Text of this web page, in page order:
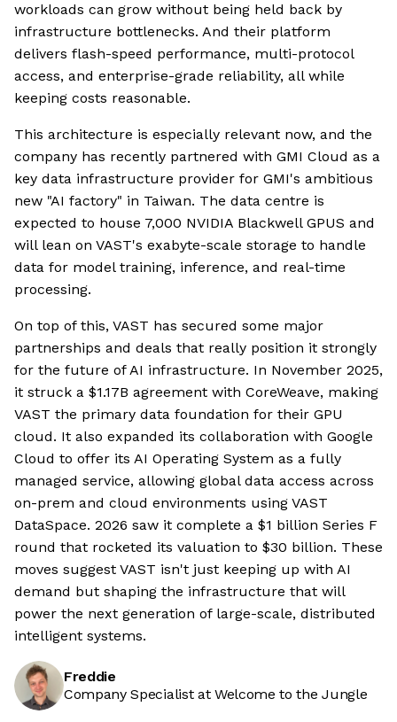
workloads can grow without being held back by
infrastructure bottlenecks. And their platform
delivers flash-speed performance, multi-protocol
access, and enterprise-grade reliability, all while
keeping costs reasonable.
This architecture is especially relevant now, and the
company has recently partnered with GMI Cloud as a
key data infrastructure provider for GMI's ambitious
new "AI factory" in Taiwan. The data centre is
expected to house 7,000 NVIDIA Blackwell GPUS and
will lean on VAST's exabyte-scale storage to handle
data for model training, inference, and real-time
processing.
On top of this, VAST has secured some major
partnerships and deals that really position it strongly
for the future of AI infrastructure. In November 2025,
it struck a $1.17B agreement with CoreWeave, making
VAST the primary data foundation for their GPU
cloud. It also expanded its collaboration with Google
Cloud to offer its AI Operating System as a fully
managed service, allowing global data access across
on-prem and cloud environments using VAST
DataSpace. 2026 saw it complete a $1 billion Series F
round that rocketed its valuation to $30 billion. These
moves suggest VAST isn't just keeping up with AI
demand but shaping the infrastructure that will
power the next generation of large-scale, distributed
intelligent systems.
Freddie
Company Specialist at Welcome to the Jungle